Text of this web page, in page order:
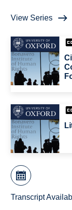
View Series
Transcript